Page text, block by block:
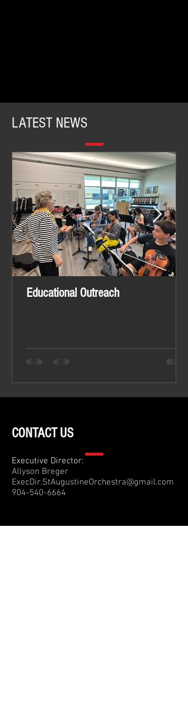
LATEST NEWS
Educational Outreach
CONTACT US
Executive Director:
Allyson Breger
ExecDir.StAugustineOrchestra@gmail.com
904-540-6664